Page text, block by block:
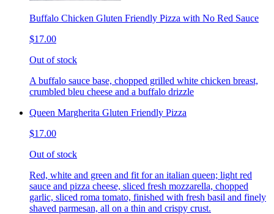
Buffalo Chicken Gluten Friendly Pizza with No Red Sauce
$17.00
Out of stock
A buffalo sauce base, chopped grilled white chicken breast,
crumbled bleu cheese and a buffalo drizzle
Queen Margherita Gluten Friendly Pizza
$17.00
Out of stock
Red, white and green and fit for an italian queen; light red
sauce and pizza cheese, sliced fresh mozzarella, chopped
garlic, sliced roma tomato, finished with fresh basil and finely
shaved parmesan, all on a thin and crispy crust.